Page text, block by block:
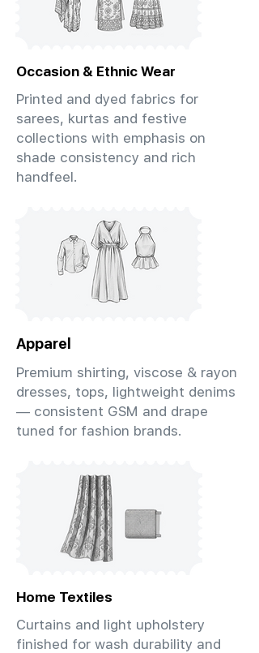
Occasion & Ethnic Wear
Printed and dyed fabrics for
sarees, kurtas and festive
collections with emphasis on
shade consistency and rich
handfeel.
Apparel
Premium shirting, viscose & rayon
dresses, tops, lightweight denims
— consistent GSM and drape
tuned for fashion brands.
Home Textiles
Curtains and light upholstery
finished for wash durability and